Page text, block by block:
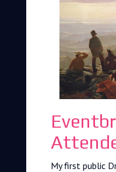
My first public